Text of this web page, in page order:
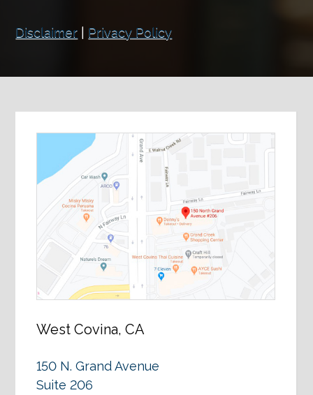
Disclaimer Privacy Policy
West Covina, CA
150 N. Grand Avenue
Suite 206